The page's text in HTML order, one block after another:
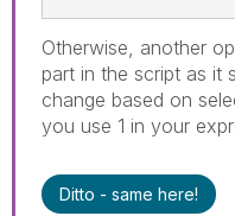
Otherwise, another
part in the script as it
change based on
you use 1 in your
Ditto - same here!